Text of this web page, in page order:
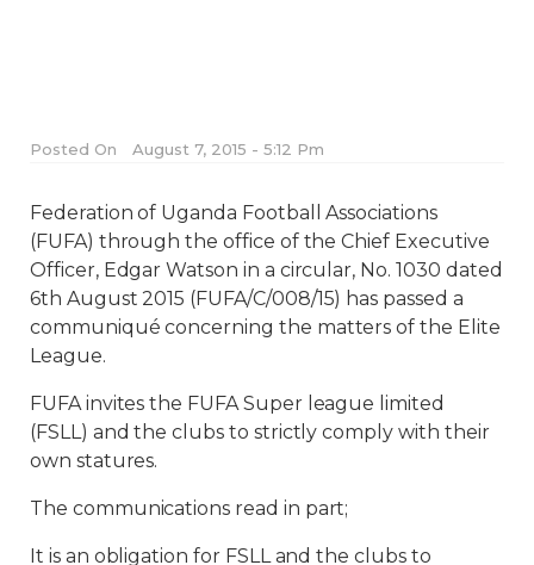
Posted On August 7, 2015 - 5:12 Pm
Federation of Uganda Football Associations
(FUFA) through the office of the Chief Executive
Officer, Edgar Watson in a circular, No. 1030 dated
6th August 2015 (FUFA/C/008/15) has passed a
communiqué concerning the matters of the Elite
League.
FUFA invites the FUFA Super league limited
(FSLL) and the clubs to strictly comply with their
own statures.
The communications read in part;
It is an obligation for FSLL and the clubs to